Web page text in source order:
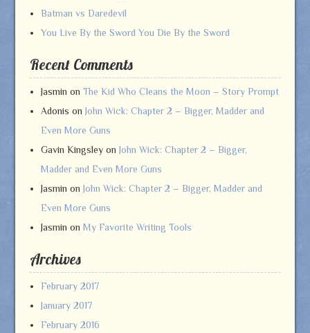
Batman vs Daredevil
You Live By the Sword You Die By the Sword
Recent Comments
Jasmin on The Kid Who Cleans the Moon – Story Prompt
Adonis on John Wick: Chapter 2 – Bigger, Madder and
Even More Guns
Gavin Kingsleyon John Wick: Chapter 2 – Bigger,
Madder and Even More Guns
Jasmin on John Wick: Chapter 2 – Bigger, Madder and
Even More Guns
Jasmin on My Favorite Writing Tools
Archives
February 2017
January 2017
February 2016